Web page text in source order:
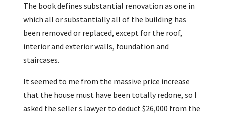
The book defines substantial renovation as one in
which all or substantially all of the building has
been removed or replaced, except for the roof,
interior and exterior walls, foundation and
staircases.
It seemed to me from the massive price increase
that the house must have been totally redone, so I
asked the seller s lawyer to deduct $26,000 from the